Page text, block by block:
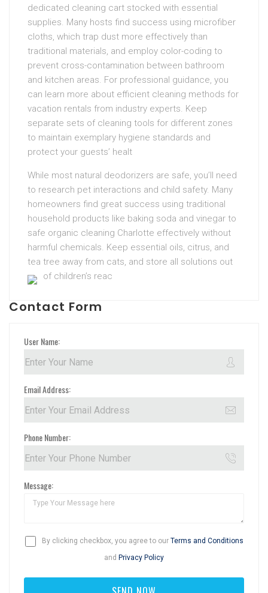
dedicated cleaning cart stocked with essential
supplies. Many hosts find success using microfiber
cloths, which trap dust more effectively than
traditional materials, and employ color-coding to
prevent cross-contamination between bathroom
and kitchen areas. For professional guidance, you
can learn more about efficient cleaning methods for
vacation rentals from industry experts. Keep
separate sets of cleaning tools for different zones
to maintain exemplary hygiene standards and
protect your guests’ healt
While most natural deodorizers are safe, you’ll need
to research pet interactions and child safety. Many
homeowners find great success using traditional
household products like baking soda and vinegar to
safe organic cleaning Charlotte effectively without
harmful chemicals. Keep essential oils, citrus, and
tea tree away from cats, and store all solutions out
of children’s reac
Contact Form
User Name:
Email Address:
Phone Number:
Message:
By clicking checkbox, you agree to our Terms and Conditions
and Privacy Policy